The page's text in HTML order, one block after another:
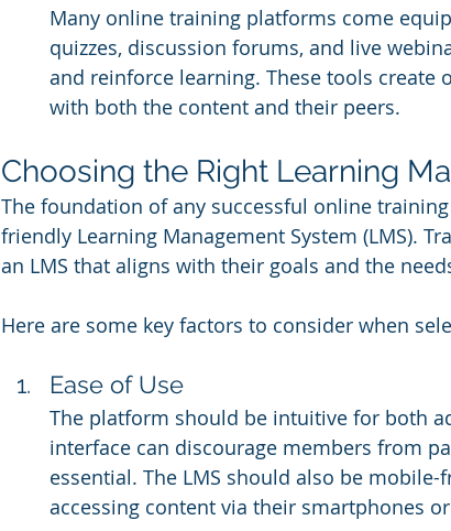
Many online training platforms come
quizzes, discussion forums, and live
and reinforce learning. These tools
with both the content and their peers.
Choosing the Right Learning
The foundation of any successful online
friendly Learning Management System (LMS).
an LMS that aligns with their goals and the
Here are some key factors to consider when
Ease of Use
The platform should be intuitive for both
interface can discourage members from
essential. The LMS should also be
accessing content via their smartphones